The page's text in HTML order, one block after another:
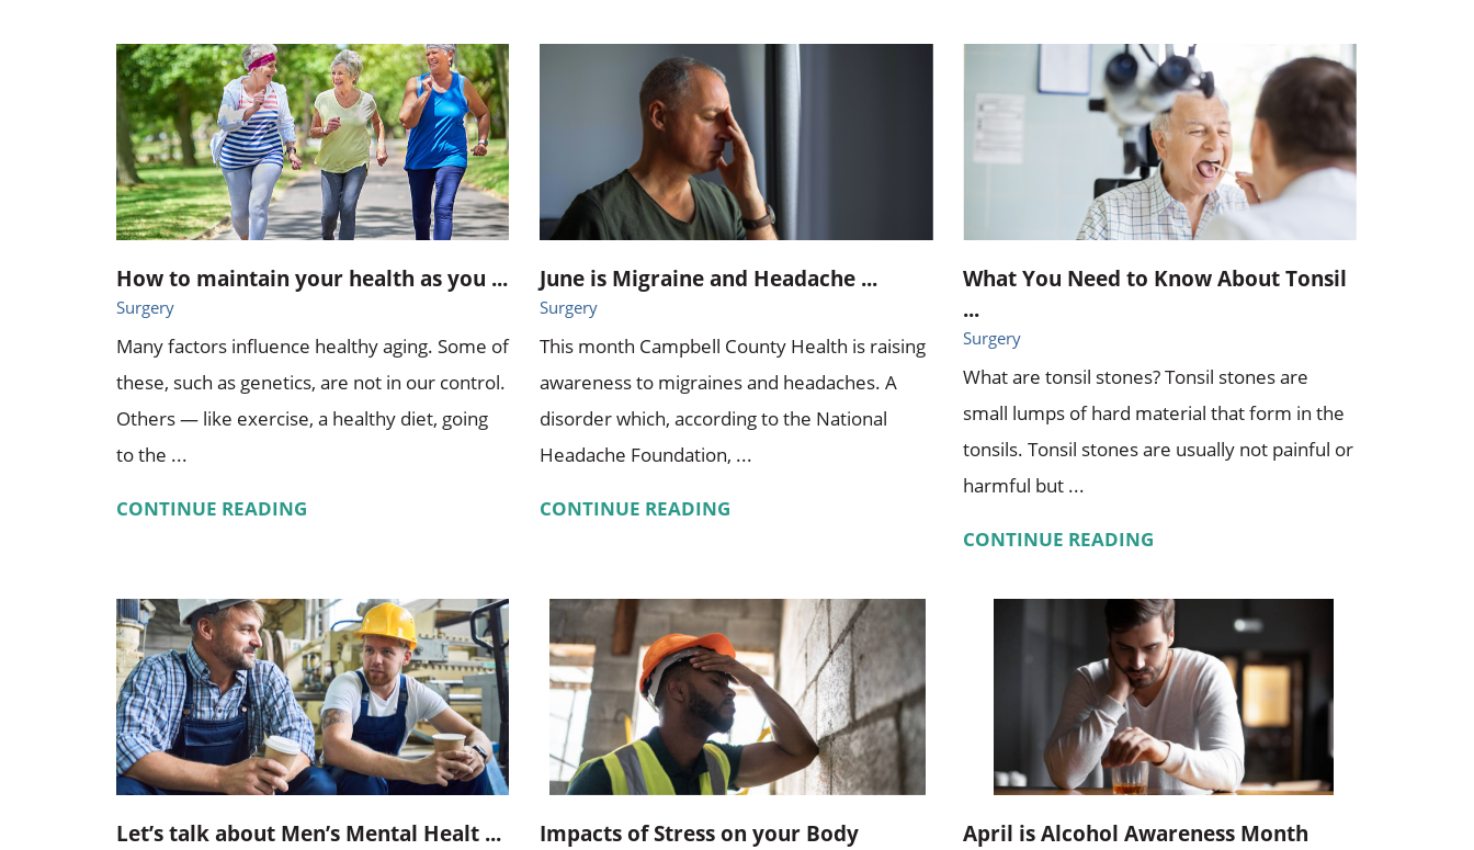
How to maintain your health as you ...
Surgery
Many factors influence healthy aging. Some of
these, such as genetics, are not in our control.
Others — like exercise, a healthy diet, going
to the ...
CONTINUE READING
June is Migraine and Headache ...
Surgery
This month Campbell County Health is raising
awareness to migraines and headaches. A
disorder which, according to the National
Headache Foundation, ...
CONTINUE READING
What You Need to Know About Tonsil
...
Surgery
What are tonsil stones? Tonsil stones are
small lumps of hard material that form in the
tonsils. Tonsil stones are usually not painful or
harmful but ...
CONTINUE READING
Let’s talk about Men’s Mental Healt ... Impacts of Stress on your Body April is Alcohol Awareness Month